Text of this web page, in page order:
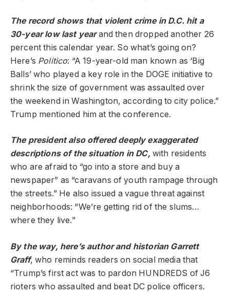
The record shows that violent crime in D.C. hit a
30-year lowlast yearand then dropped another 26
percent this calendar year. So what’s going on?
Here’s Politico: “A 19-year-old man known as ‘Big
Balls’ who played a key role in the DOGE initiative to
shrink the size of government was assaulted over
the weekend in Washington, according to city police.”
Trump mentioned him at the conference.
The president also offered deeply exaggerated
descriptions of the situation in DC,with residents
who are afraid to “go into a store and buy a
newspaper” as “caravans of youth rampage through
the streets.” He also issued a vague threat against
neighborhoods: “We’re getting rid of the slums…
where they live.”
By the way, here’s author and historian Garrett
Graff, who reminds readers on social media that
“Trump’s first act was to pardon HUNDREDS of J6
rioters who assaulted and beat DC police officers.